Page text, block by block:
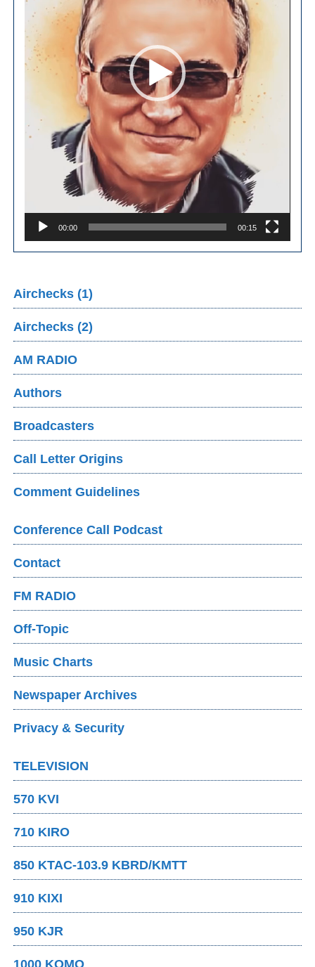
00:00 00:15
Airchecks (1)
Airchecks (2)
AM RADIO
Authors
Broadcasters
Call Letter Origins
Comment Guidelines
Conference Call Podcast
Contact
FM RADIO
Off-Topic
Music Charts
Newspaper Archives
Privacy & Security
TELEVISION
570 KVI
710 KIRO
850 KTAC-103.9 KBRD/KMTT
910 KIXI
950 KJR